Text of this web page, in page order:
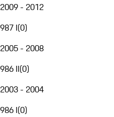
2009 - 2012
987 I(0)
2005 - 2008
986 II(0)
2003 - 2004
986 I(0)